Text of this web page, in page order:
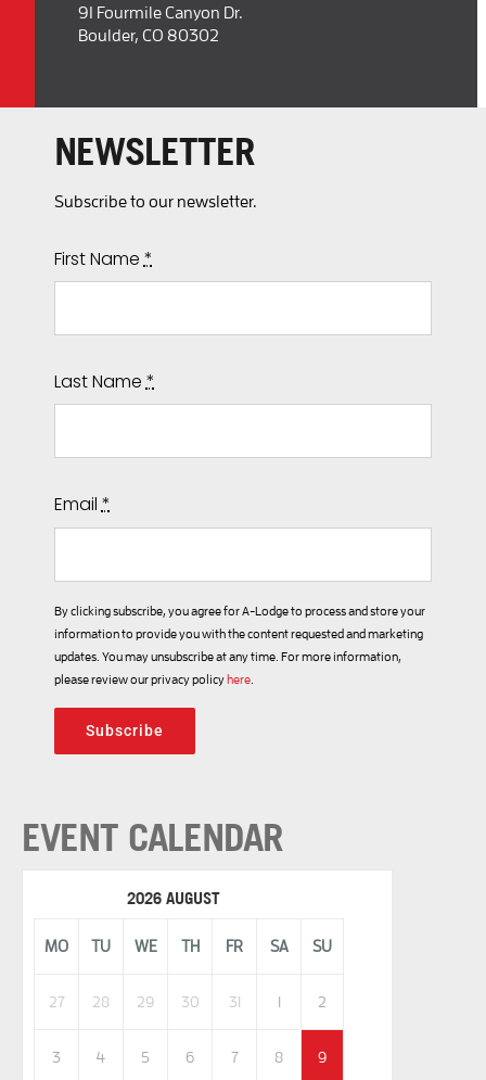
91 Fourmile Canyon Dr.
Boulder, CO 80302
NEWSLETTER
Subscribe to our newsletter.
First Name*
Last Name*
Email*
By clicking subscribe, you agree for A-Lodge to process and store your
information to provide you with the content requested and marketing
updates. You may unsubscribe at any time. For more information,
please review our privacy policyhere.
Subscribe
EVENT CALENDAR
2026 AUGUST
MO TU WE TH FR SA SU
27 28 29 30 31 1 2
3 4 5 6 7 8 9